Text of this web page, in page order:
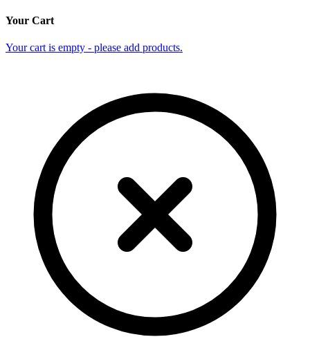
Your Cart
Your cart is empty - please add products.